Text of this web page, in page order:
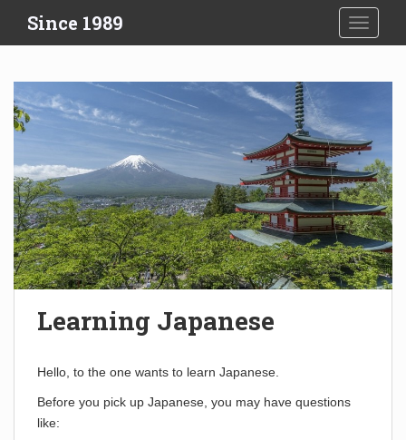
i
Since 1989
Learning Japanese
Hello, to the one wants to learn Japanese.
Before you pick up Japanese, you may have questions
like: